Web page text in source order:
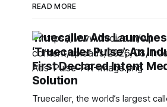
READ MORE
Truecaller Ads Launches
‘Truecaller Pulse’; An
First Declared Intent
Solution
Truecaller, the world’s largest